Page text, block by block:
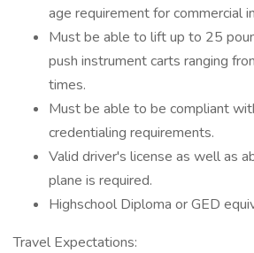
age requirement for commercial
Must be able to lift up to 25
push instrument carts ranging
times.
Must be able to be compliant
credentialing requirements.
Valid driver's license as well as
plane is required.
Highschool Diploma or GED
Travel Expectations: